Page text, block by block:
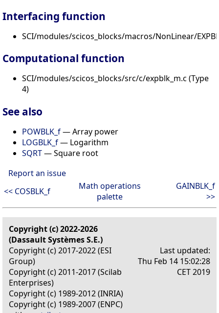
Interfacing function
SCI/modules/scicos_blocks/macros/NonLinear/
Computational function
SCI/modules/scicos_blocks/src/c/expblk_m.c (Type
4)
See also
POWBLK_f— Array power
LOGBLK_f— Logarithm
SQRT— Square root
Report an issue
<< COSBLK_f
Math operations
palette
GAINBLK_f
>>
Copyright (c) 2022-2026
(Dassault Systèmes S.E.)
Copyright (c) 2017-2022 (ESI
Group)
Copyright (c) 2011-2017 (Scilab
Enterprises)
Copyright (c) 1989-2012 (INRIA)
Copyright (c) 1989-2007 (ENPC)
Last updated:
Thu Feb 14 15:02:28
CET 2019